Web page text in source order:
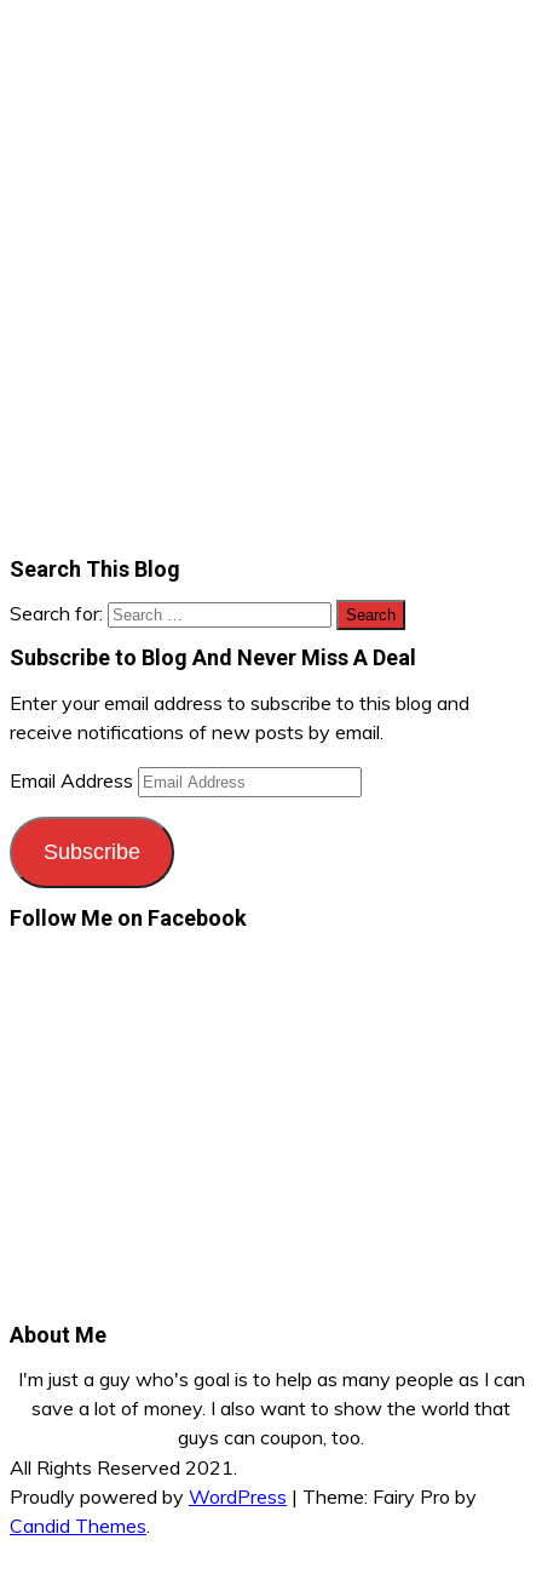
Search This Blog
Search for:
Subscribe to Blog And Never Miss A Deal
Enter your email address to subscribe to this blog and
receive notifications of new posts by email.
Email Address
Subscribe
Follow Me on Facebook
About Me
I'm just a guy who's goal is to help as many people as I can
save a lot of money. I also want to show the world that
guys can coupon, too.
All Rights Reserved 2021.
Proudly powered by WordPress | Theme: Fairy Pro by
Candid Themes.